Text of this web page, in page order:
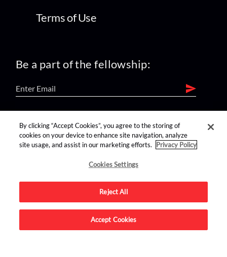
Terms of Use
Be a part of the fellowship:
find us on:
Advertise on this site.
By clicking “Accept Cookies”, you agree to the storing of
cookies on your device to enhance site navigation, analyze
site usage, and assist in our marketing efforts.
Privacy Policy
Cookies Settings
Reject All
Accept Cookies